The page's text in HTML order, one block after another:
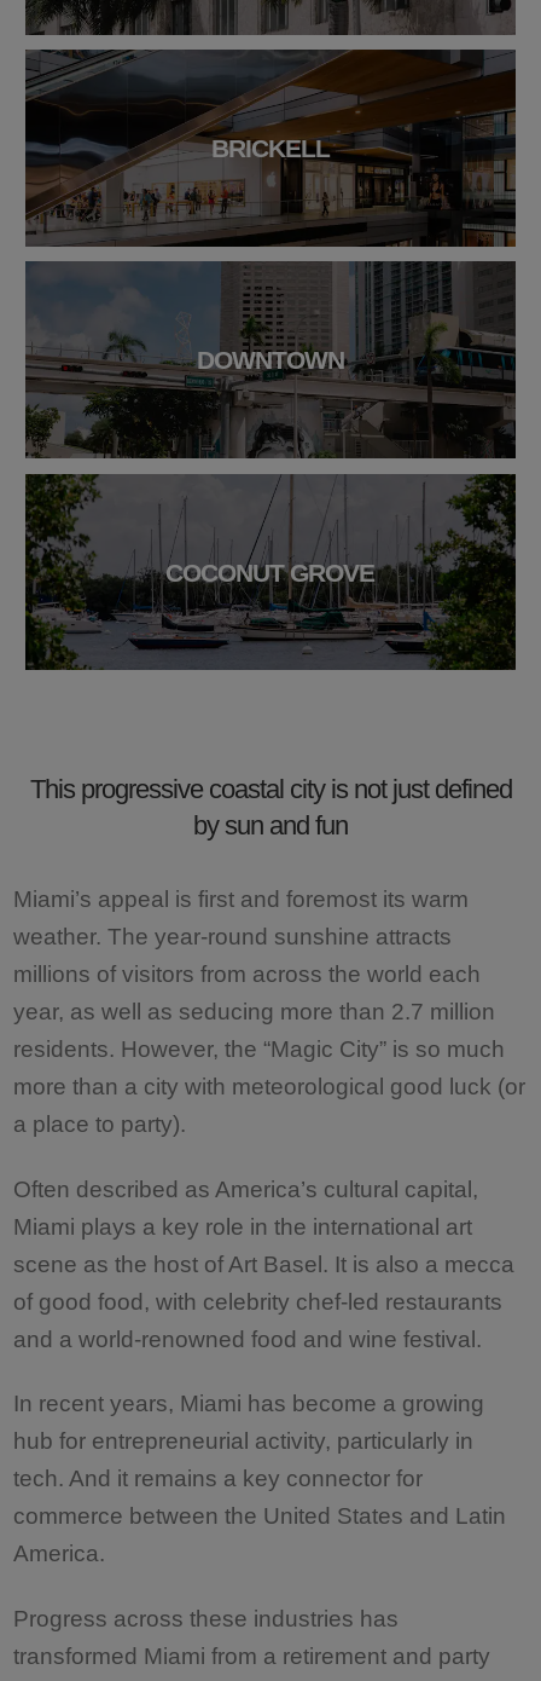
BRICKELL
DOWNTOWN
COCONUT GROVE
This progressive coastal city is not just defined
by sun and fun
Miami’s appeal is first and foremost its warm
weather. The year-round sunshine attracts
millions of visitors from across the world each
year, as well as seducing more than 2.7 million
residents. However, the “Magic City” is so much
more than a city with meteorological good luck (or
a place to party).
Often described as America’s cultural capital,
Miami plays a key role in the international art
scene as the host of Art Basel. It is also a mecca
of good food, with celebrity chef-led restaurants
and a world-renowned food and wine festival.
In recent years, Miami has become a growing
hub for entrepreneurial activity, particularly in
tech. And it remains a key connector for
commerce between the United States and Latin
America.
Progress across these industries has
transformed Miami from a retirement and party